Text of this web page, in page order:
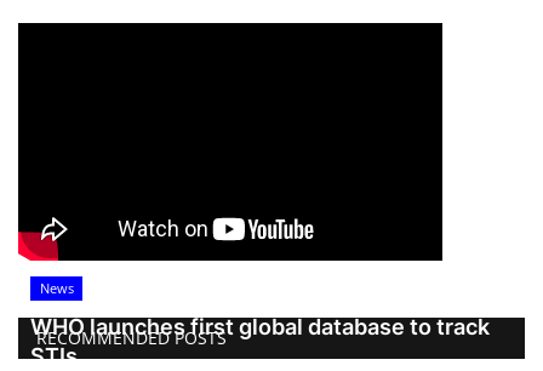
RECOMMENDED POSTS
News
WHO launches first global database to track
STIs